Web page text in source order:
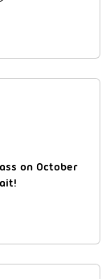
on October